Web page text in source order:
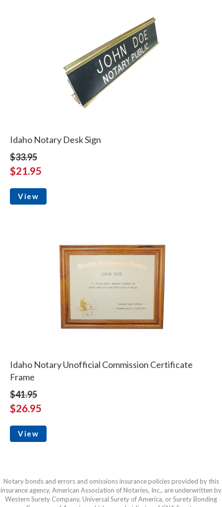
Idaho Notary Desk Sign
$33.95
$21.95
View
Idaho Notary Unofficial Commission Certificate
Frame
$41.95
$26.95
View
Notary bonds and errors and omissions insurance policies provided by this
insurance agency, American Association of Notaries, Inc., are underwritten by
Western Surety Company, Universal Surety of America, or Surety Bonding